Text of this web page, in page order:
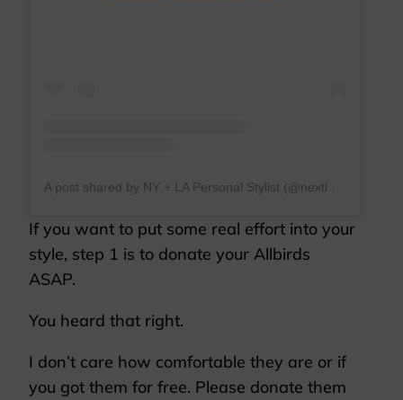
If you want to put some real effort into your
style, step 1 is to donate your Allbirds
ASAP.
You heard that right.
I don’t care how comfortable they are or if
you got them for free. Please donate them